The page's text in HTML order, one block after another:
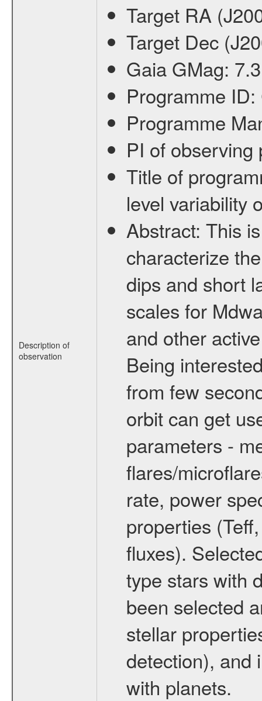
Description of
observation
Target RA
Target Dec
Gaia GMag:
Programme ID:
Programme
PI of
Title of
level variability
Abstract: This
characterize
dips and short
scales for
and other
Being
from few
orbit can get
parameters -
flares/
rate, power
properties
fluxes).
type stars with
been selected
stellar
detection), and
with planets.